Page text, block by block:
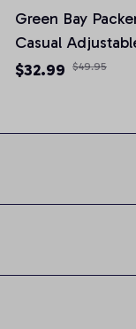
Green Bay
Casual
Newsboy Cap
$32.99 $49.95